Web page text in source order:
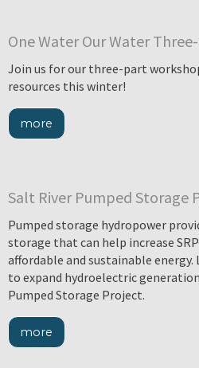
One Water Our Water
Join us for our three-part
resources this winter!
more
Salt River Pumped Storage
Pumped storage hydropower
storage that can help increase
affordable and sustainable
to expand hydroelectric
Pumped Storage Project.
more